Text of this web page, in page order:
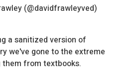
(@davidfrawleyved)
a sanitized version of
we've gone to the extreme
from textbooks.